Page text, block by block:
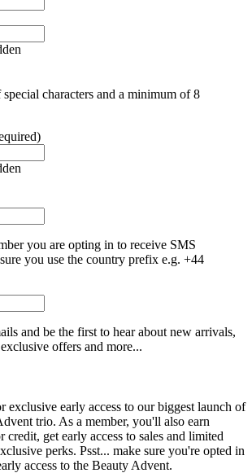
characters and a minimum of 8
you are opting in to receive SMS
you use the country prefix e.g. +44
and be the first to hear about new arrivals,
offers and more...
exclusive early access to our biggest launch of
trio. As a member, you'll also earn
credit, get early access to sales and limited
perks. Psst... make sure you're opted in
access to the Beauty Advent.